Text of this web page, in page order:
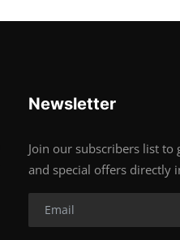
Newsletter
Join our subscribers list to
and special offers directly